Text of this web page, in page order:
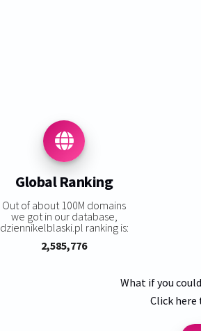
Global Ranking
Out of about 100M domains
we got in our database,
dziennikelblaski.pl ranking is:
2,585,776
What if you
Click